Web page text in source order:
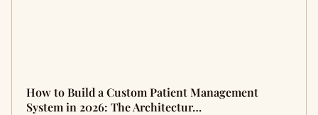
How to Build a Custom Patient Management
System in 2026: The Architectur…